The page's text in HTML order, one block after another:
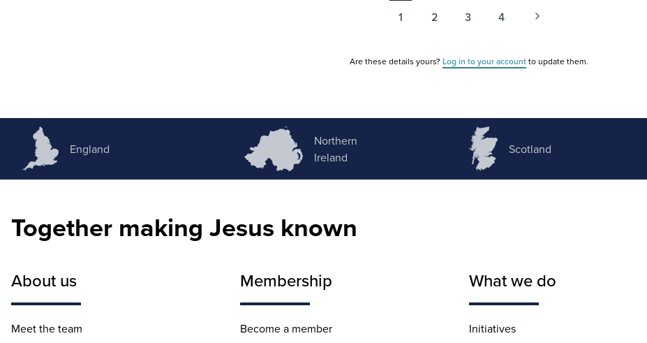
1 2 3 4
Are these details yours? Log in to your accountto update them.
England
Northern
Ireland
Scotland
Together making Jesus known
About us
Meet the team
Membership
Become a member
What we do
Initiatives